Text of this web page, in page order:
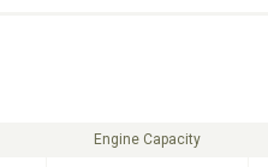
Engine Capacity